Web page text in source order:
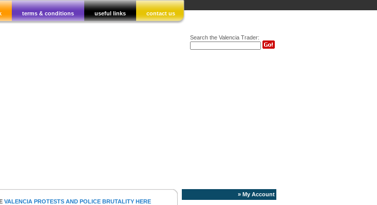
Search the Valencia Trader:
terms & conditions useful links contact us
VALENCIA PROTESTS AND POLICE BRUTALITY HERE
» My Account